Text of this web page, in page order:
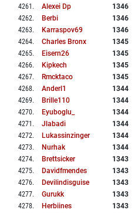
4261 . Alexei Dp
1346
4262. Berbi
1346
4263. Karraspov69
1346
4264. Charles Bronx
1345
4265. Eisern26
1345
4266. Kipkech
1345
4267. Rmcktaco
1345
4268. Anderl1
1344
4269. Brille110
1344
4270. Eyuboglu_
1344
4271 . Jlabadi
1344
4272. Lukassinzinger
1344
4273. Nurhak
1344
4274. Brettsicker
1343
4275. Davidfmendes
1343
4276. Devilindisguise
1343
4277. Gurukk
1343
4278. Herbiines
1343